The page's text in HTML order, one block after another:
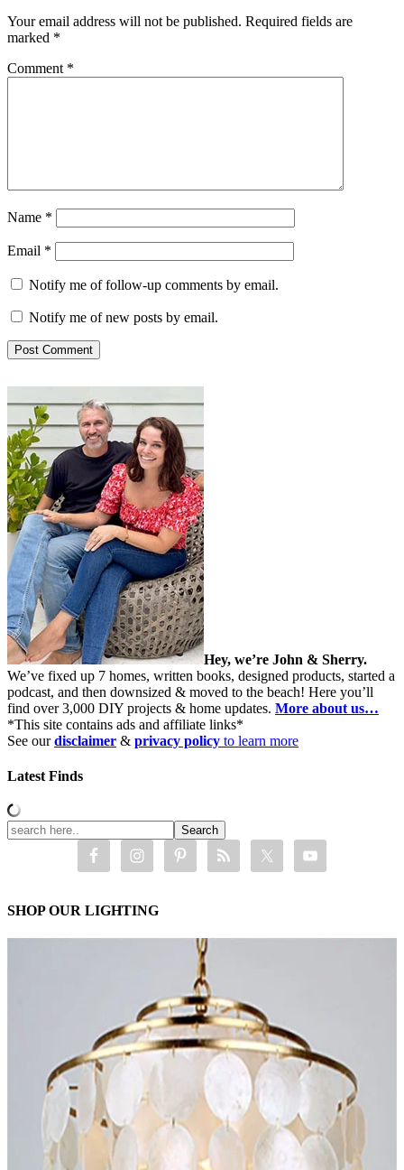
Your email address will not be published. Required fields are
marked *
Comment *
Name *
Email *
Notify me of follow-up comments by email.
Notify me of new posts by email.
Hey, we’re John & Sherry.
We’ve fixed up 7 homes, written books, designed products, started a
podcast, and then downsized & moved to the beach! Here you’ll
find over 3,000 DIY projects & home updates. More about us…
*This site contains ads and affiliate links*
See ourdisclaimer & privacy policy to learn more
Latest Finds
SHOP OUR LIGHTING